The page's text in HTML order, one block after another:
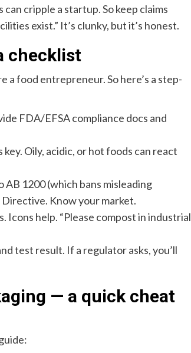
cripple a startup. So keep claims
exist.” It’s clunky, but it’s honest.
checklist
a food entrepreneur. So here’s a step-
FDA/EFSA compliance docs and
Oily, acidic, or hot foods can react
AB 1200 (which bans misleading
Directive. Know your market.
Icons help. “Please compost in industrial
test result. If a regulator asks, you’ll
— a quick cheat